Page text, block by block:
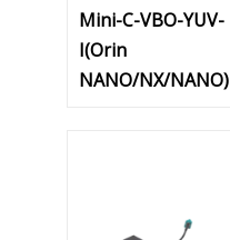
Mini-C-VBO-YUV-
I(Orin
NANO/NX/NANO)